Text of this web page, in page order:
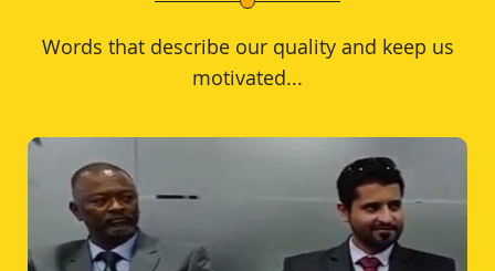
Words that describe our quality and keep us
motivated...